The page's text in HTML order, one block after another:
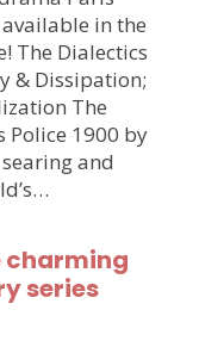
in the
The Dialectics
& Dissipation;
The
Police 1900 by
and
charming
series